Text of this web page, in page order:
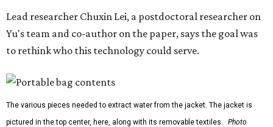
Lead researcher Chuxin Lei, a postdoctoral researcher on
Yu's team and co-author on the paper, says the goal was
to rethink who this technology could serve.
The various pieces needed to extract water from the jacket. The jacket is
pictured in the top center, here, along with its removable textiles.
Photo